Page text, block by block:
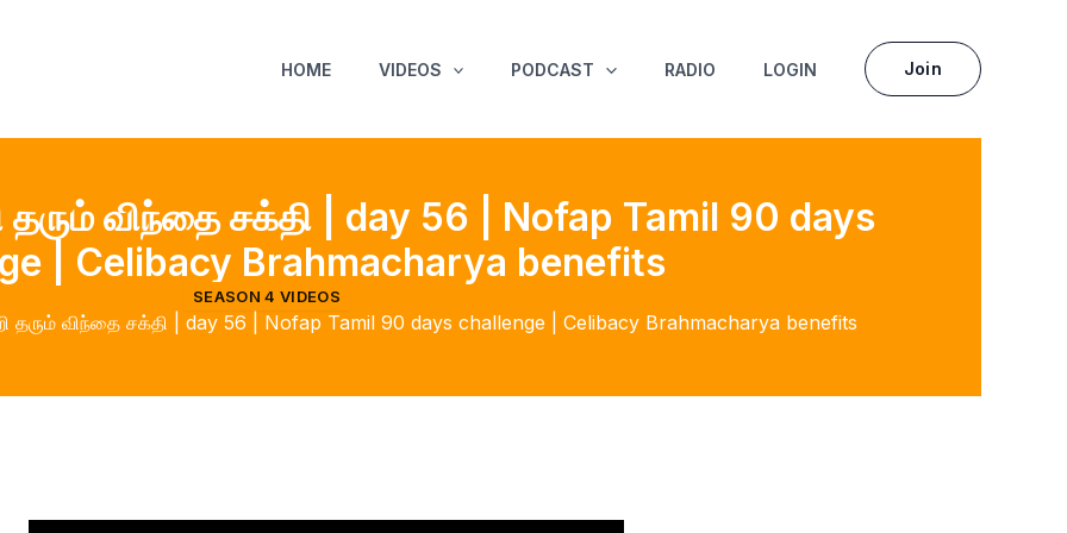
HOME VIDEOS PODCAST RADIO LOGIN Join
தரும் விந்தை சக்தி | day 56 | Nofap Tamil 90 days
| Celibacy Brahmacharya benefits
SEASON 4 VIDEOS
தரும் விந்தை சக்தி | day 56 | Nofap Tamil 90 days challenge | Celibacy Brahmacharya benefits